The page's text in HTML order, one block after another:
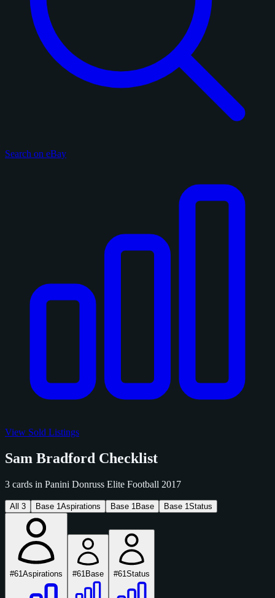
Search on eBay
View Sold Listings
Sam Bradford Checklist
3 cards in Panini Donruss Elite Football 2017
All 3 Base 1Aspirations Base 1 Base Base 1Status
#61Aspirations #61 Base #61Status